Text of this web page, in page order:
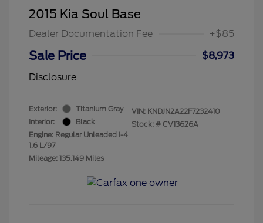
2015 Kia Soul Base
Dealer Documentation Fee +$85
Sale Price
$8,973
Disclosure
Exterior:
Titanium Gray
Interior:
Black
Engine: Regular Unleaded I-4
1.6 L/97
Mileage: 135,149 Miles
VIN: KNDJN2A22F7232410
Stock: # CV13626A